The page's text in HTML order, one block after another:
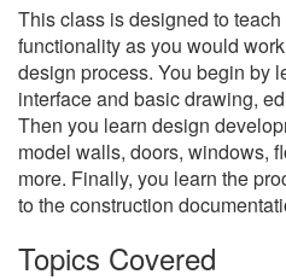
This class is designed to
functionality as you would
design process. You begin by
interface and basic drawing,
Then you learn design
model walls, doors, windows,
more. Finally, you learn the
to the construction
Topics Covered